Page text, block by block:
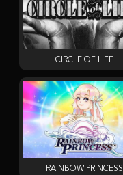
CIRCLE OF LIFE
RAINBOW PRINCESS